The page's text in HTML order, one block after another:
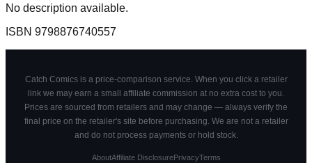
No description available.
ISBN 9798876740557
Catch Comics is a price-comparison service. When you click a retailer
link we may earn a small affiliate commission at no extra cost to you.
Prices are sourced from retailers and may change — always verify the
final price on the retailer's site before purchasing. We are not a retailer
and do not process payments or hold stock.
AboutAffiliate DisclosurePrivacyTerms